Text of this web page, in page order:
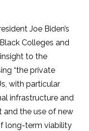
Joe Biden’s
Colleges and
to the
“the private
with particular
infrastructure and
and the use of new
long-term viability